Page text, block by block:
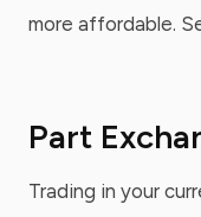
more affordable.
Part
Trading in your